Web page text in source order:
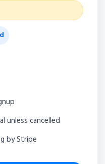
unless cancelled
by Stripe